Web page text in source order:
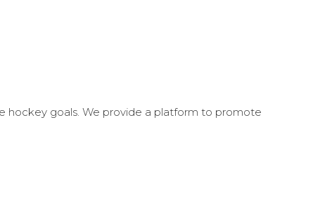
hockey goals. We provide a platform to promote